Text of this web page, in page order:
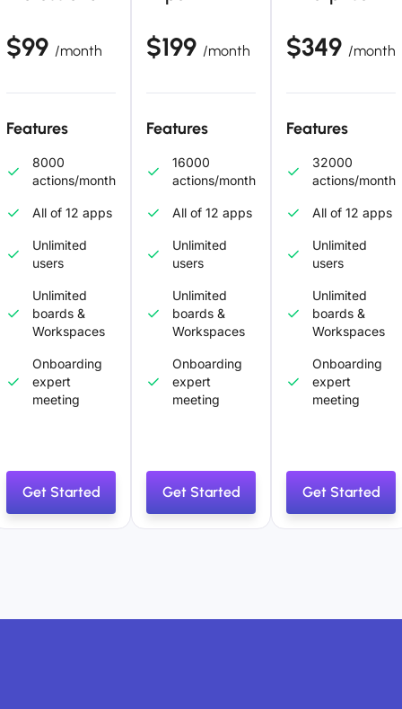
$99 /month
Features
8000
actions/month
All of 12 apps
Unlimited
users
Unlimited
boards &
Workspaces
Onboarding
expert
meeting
Get Started
$199 /month
Features
16000
actions/month
All of 12 apps
Unlimited
users
Unlimited
boards &
Workspaces
Onboarding
expert
meeting
Get Started
$349 /month
Features
32000
actions/month
All of 12 apps
Unlimited
users
Unlimited
boards &
Workspaces
Onboarding
expert
meeting
Get Started